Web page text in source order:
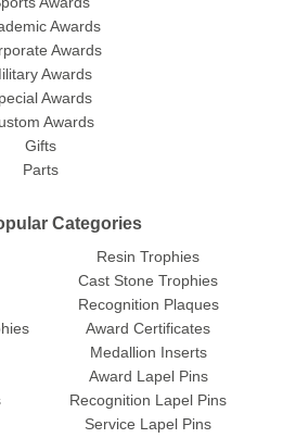
Awards
Awards
Awards
Awards
Awards
Gifts
Parts
Categories
Resin Trophies
Cast Stone Trophies
Recognition Plaques
Award Certificates
Medallion Inserts
Award Lapel Pins
Recognition Lapel Pins
Service Lapel Pins